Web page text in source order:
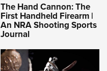
The Hand Cannon: The
First Handheld Firearm |
An NRA Shooting Sports
Journal